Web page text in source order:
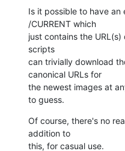
Is it possible to have an
/CURRENT which
just contains the
scripts
can trivially download
canonical URLs for
the newest images at
to guess.
Of course, there's no
addition to
this, for casual use.